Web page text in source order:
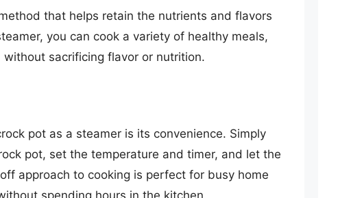
that helps retain the nutrients and flavors
you can cook a variety of healthy meals,
sacrificing flavor or nutrition.
pot as a steamer is its convenience. Simply
pot, set the temperature and timer, and let the
approach to cooking is perfect for busy home
spending hours in the kitchen.